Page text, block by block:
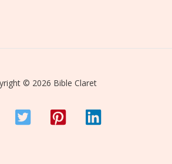
© 2026 Bible Claret